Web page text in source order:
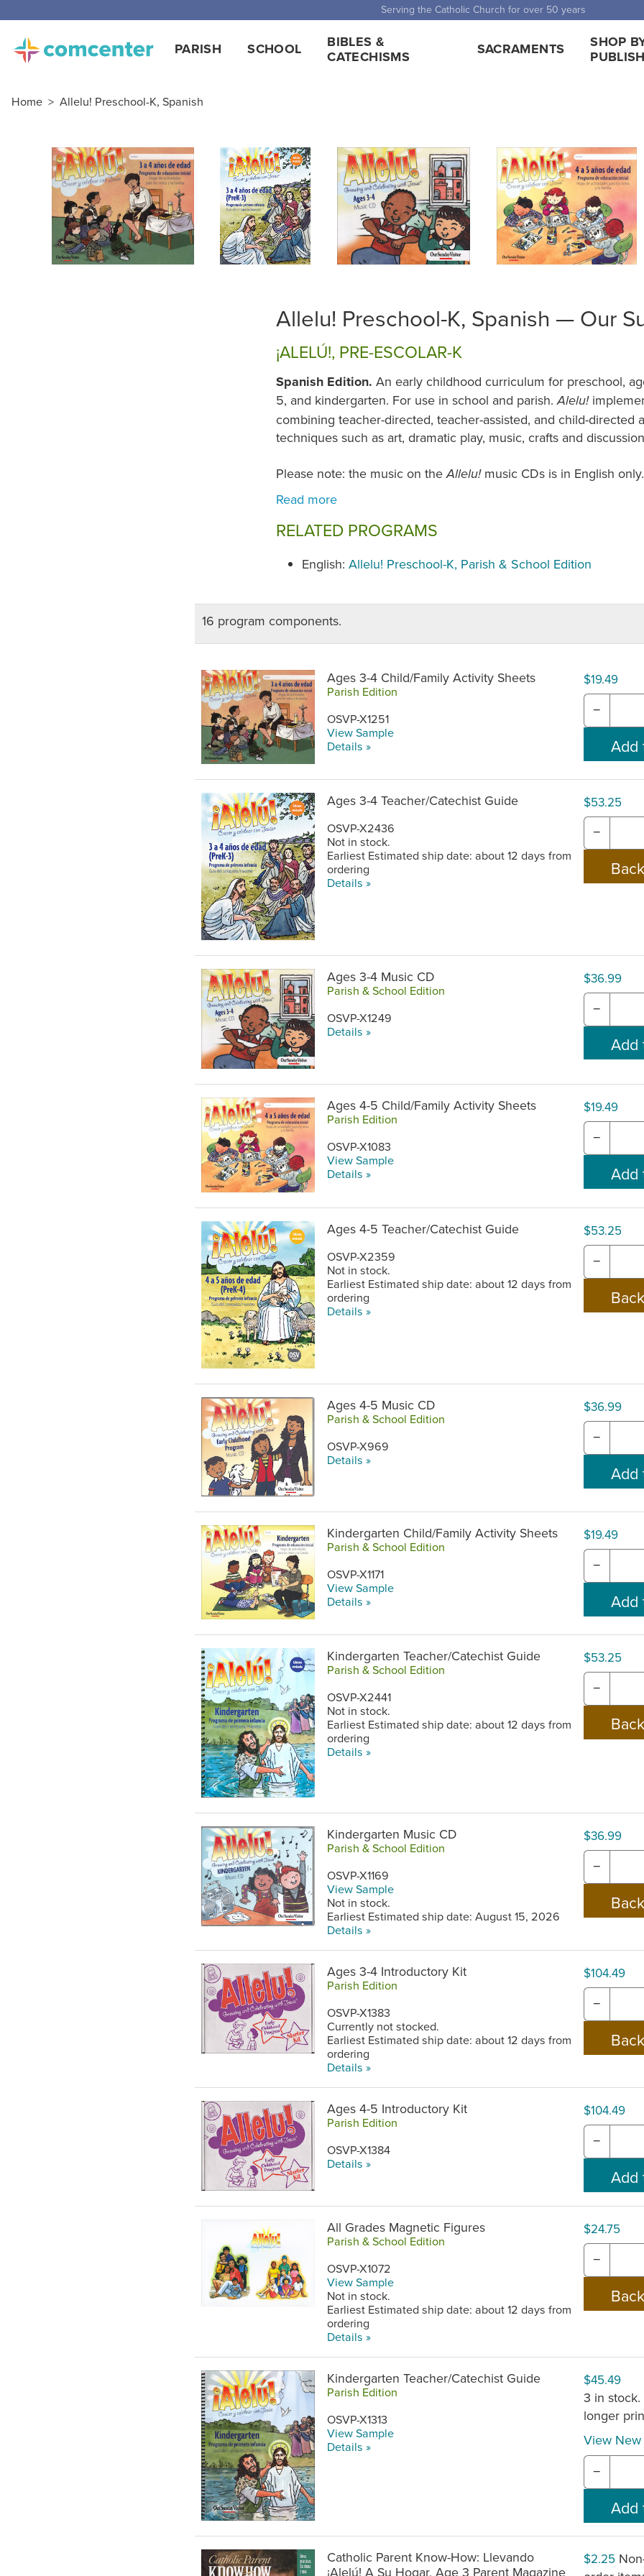
Free Shipping for orders over $5,000. Half price shipping for orders over
PARISH SCHOOL
BIBLES &
CATECHISMS
SACRAMENTS
SHOP
Home > Allelu! Preschool-K, Spanish
Allelu! Preschool-K, Spanish — Our
¡ALELÚ!, PRE-ESCOLAR-K
Spanish Edition. An early childhood curriculum for preschool,
5, and kindergarten. For use in school and parish.Alelu!
combining teacher-directed, teacher-assisted, and child-directed
techniques such as art, dramatic play, music, crafts and
Please note: the music on theAllelu!music CDs is in English only.
RELATED PROGRAMS
English: Allelu! Preschool-K, Parish & School Edition
16 program components.
Ages 3-4 Child/Family Activity Sheets
Parish Edition
OSVP-X1251
View Sample
Details »
$19.49
−
Ages 3-4 Teacher/Catechist Guide
OSVP-X2436
Not in stock.
Earliest Estimated ship date: about 12 days from
ordering
Details »
$53.25
−
Ages 3-4 Music CD
Parish & School Edition
OSVP-X1249
Details »
$36.99
−
Ages 4-5 Child/Family Activity Sheets
Parish Edition
OSVP-X1083
View Sample
Details »
$19.49
−
Ages 4-5 Teacher/Catechist Guide
OSVP-X2359
Not in stock.
Earliest Estimated ship date: about 12 days from
ordering
Details »
$53.25
−
Ages 4-5 Music CD
Parish & School Edition
OSVP-X969
Details »
$36.99
−
Kindergarten Child/Family Activity Sheets
Parish & School Edition
OSVP-X1171
View Sample
Details »
$19.49
−
Kindergarten Teacher/Catechist Guide
Parish & School Edition
OSVP-X2441
Not in stock.
Earliest Estimated ship date: about 12 days from
ordering
Details »
$53.25
−
Kindergarten Music CD
Parish & School Edition
OSVP-X1169
View Sample
Not in stock.
Earliest Estimated ship date: August 15, 2026
Details »
$36.99
−
Ages 3-4 Introductory Kit
Parish Edition
OSVP-X1383
Currently not stocked.
Earliest Estimated ship date: about 12 days from
ordering
Details »
$104.49
−
Ages 4-5 Introductory Kit
Parish Edition
OSVP-X1384
Details »
$104.49
−
All Grades Magnetic Figures
Parish & School Edition
OSVP-X1072
View Sample
Not in stock.
Earliest Estimated ship date: about 12 days from
ordering
Details »
$24.75
−
Kindergarten Teacher/Catechist Guide
Parish Edition
OSVP-X1313
View Sample
Details »
$45.49
3 in
longer
View
−
Catholic Parent Know-How: Llevando
¡Alelú! A Su Hogar, Age 3 Parent Magazine
$2.25